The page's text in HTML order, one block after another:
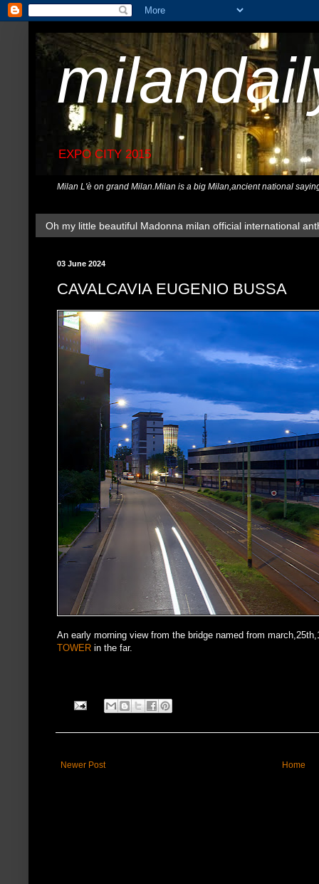
EXPO CITY 2015
Milan L'è on grand Milan.Milan is a big Milan,ancient national
Oh my little beautiful Madonna milan official international
03 June 2024
CAVALCAVIA EUGENIO BUSSA
An early morning view from the bridge named from
TOWER in the far.
Newer Post Home